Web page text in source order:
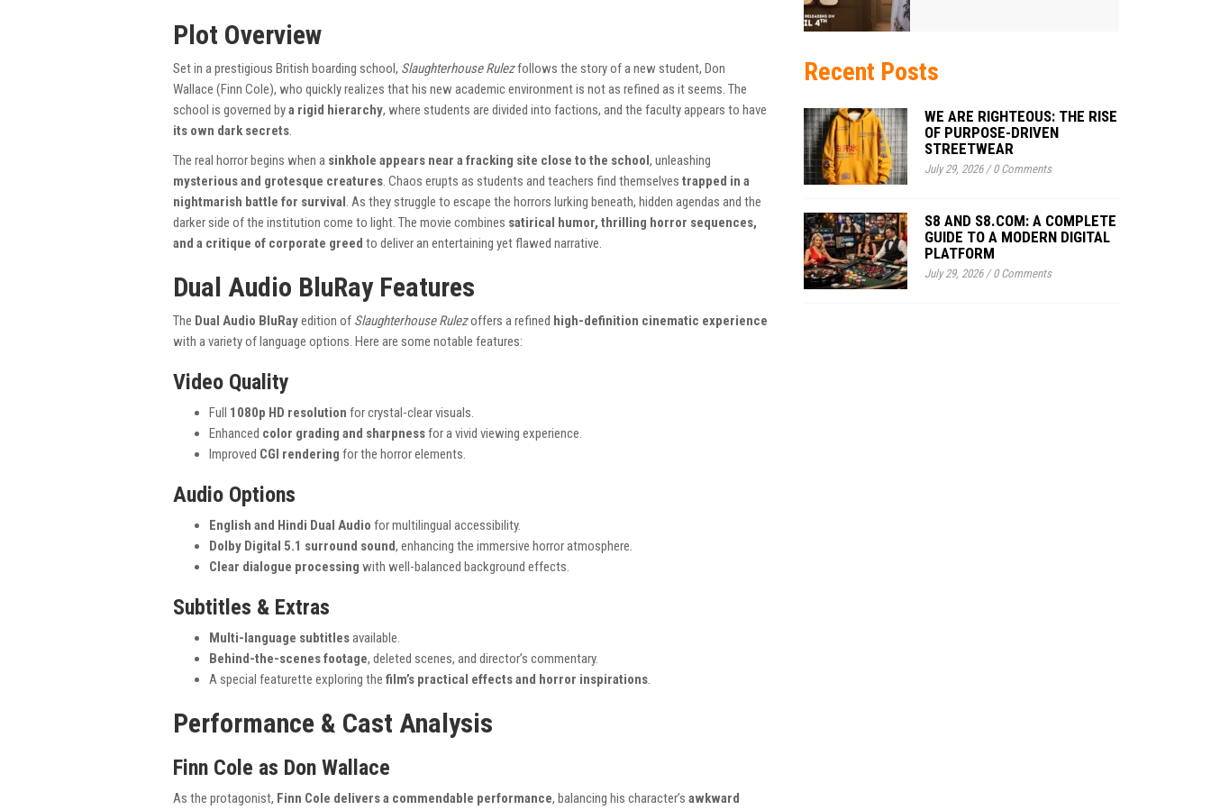
Plot Overview
Set in a prestigious British boarding school, Slaughterhouse Rulezfollows the story of a new student, Don
Wallace (Finn Cole), who quickly realizes that his new academic environment is not as refined as it seems. The
school is governed bya rigid hierarchy, where students are divided into factions, and the faculty appears to have
its own dark secrets.
The real horror begins when a sinkhole appears near a fracking site close to the school, unleashing
mysterious and grotesque creatures. Chaos erupts as students and teachers find themselves trapped in a
nightmarish battle for survival. As they struggle to escape the horrors lurking beneath, hidden agendas and the
darker side of the institution come to light. The movie combines satirical humor, thrilling horror sequences,
and a critique of corporate greed to deliver an entertaining yet flawed narrative.
Dual Audio BluRay Features
The Dual Audio BluRayedition of Slaughterhouse Rulezoffers a refined high-definition cinematic experience
with a variety of language options. Here are some notable features:
Video Quality
Full 1080p HD resolution for crystal-clear visuals.
Enhanced color grading and sharpnessfor a vivid viewing experience.
Improved CGI rendering for the horror elements.
Audio Options
English and Hindi Dual Audio for multilingual accessibility.
Dolby Digital 5.1 surround sound, enhancing the immersive horror atmosphere.
Clear dialogue processing with well-balanced background effects.
Subtitles & Extras
Multi-language subtitlesavailable.
Behind-the-scenes footage, deleted scenes, and director’s commentary.
A special featurette exploring the film’s practical effects and horror inspirations.
Performance & Cast Analysis
Finn Cole as Don Wallace
As the protagonist, Finn Cole delivers a commendable performance, balancing his character’s awkward
Recent Posts
WE ARE RIGHTEOUS: THE RISE
OF PURPOSE-DRIVEN
STREETWEAR
July 29, 2026/0 Comments
S8 AND S8.COM: A COMPLETE
GUIDE TO A MODERN DIGITAL
PLATFORM
July 29, 2026/0 Comments